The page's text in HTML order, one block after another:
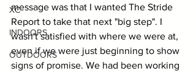
XC
INDOORS
OUTDOORS
message was that I wanted The Stride
Report to take that next "big step". I
wasn't satisfied with where we were at,
even if we were just beginning to show
signs of promise. We had been working